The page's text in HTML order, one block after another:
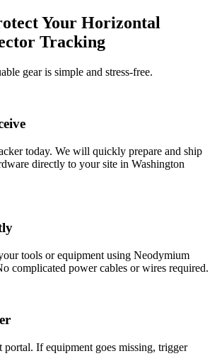
Your Horizontal
Tracking
gear is simple and stress-free.
today. We will quickly prepare and ship
directly to your site in Washington
tools or equipment using Neodymium
complicated power cables or wires required.
portal. If equipment goes missing, trigger